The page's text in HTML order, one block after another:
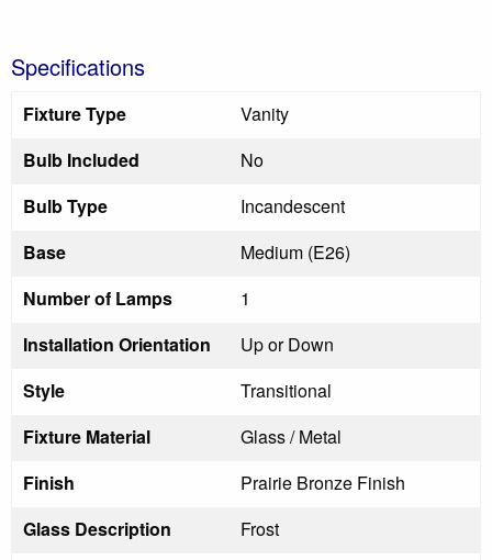
Specifications
Fixture Type
Vanity
Bulb Included
No
Bulb Type
Incandescent
Base
Medium (E26)
Number of Lamps
1
Installation Orientation
Up or Down
Style
Transitional
Fixture Material
Glass / Metal
Finish
Prairie Bronze Finish
Glass Description
Frost